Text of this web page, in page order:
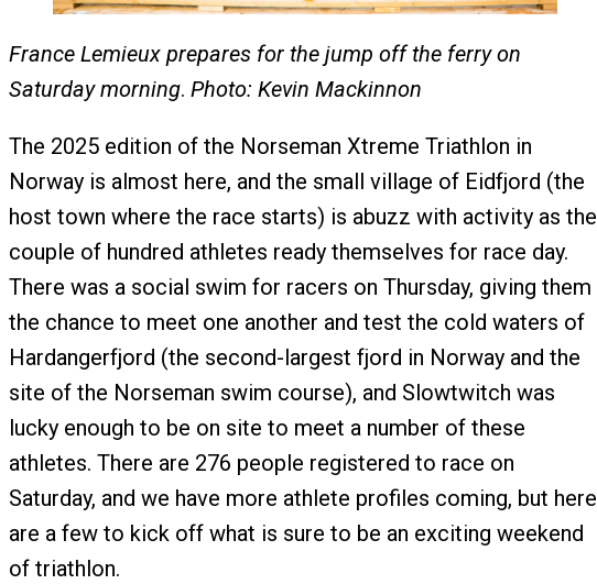
France Lemieux prepares for the jump off the ferry on
Saturday morning. Photo: Kevin Mackinnon
The 2025 edition of the Norseman Xtreme Triathlon in
Norway is almost here, and the small village of Eidfjord (the
host town where the race starts) is abuzz with activity as the
couple of hundred athletes ready themselves for race day.
There was a social swim for racers on Thursday, giving them
the chance to meet one another and test the cold waters of
Hardangerfjord (the second-largest fjord in Norway and the
site of the Norseman swim course), and Slowtwitch was
lucky enough to be on site to meet a number of these
athletes. There are 276 people registered to race on
Saturday, and we have more athlete profiles coming, but here
are a few to kick off what is sure to be an exciting weekend
of triathlon.